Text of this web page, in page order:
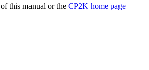
of this manual or the CP2K home page